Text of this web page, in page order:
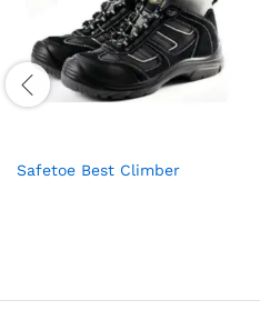
Safetoe Best Climber